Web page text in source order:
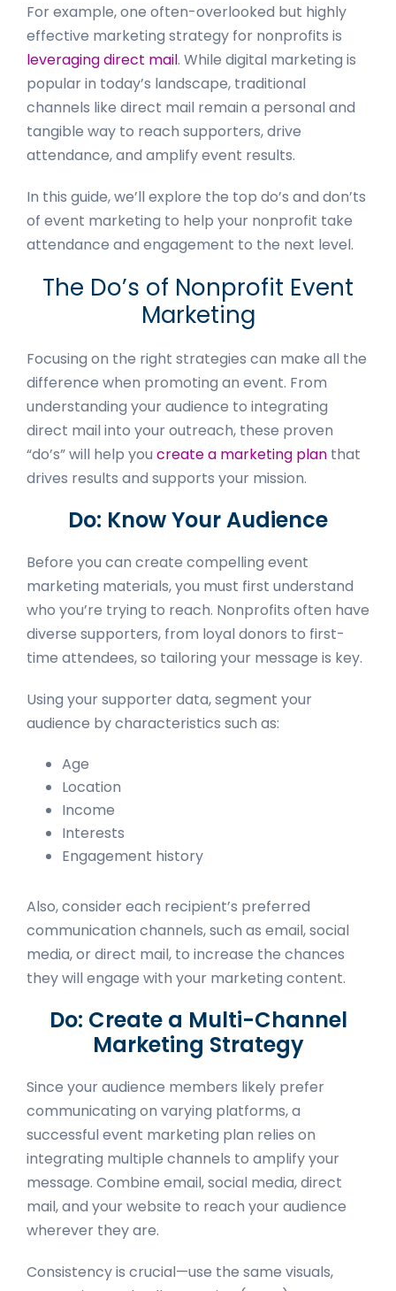
For example, one often-overlooked but highly
effective marketing strategy for nonprofits is
leveraging direct mail. While digital marketing is
popular in today’s landscape, traditional
channels like direct mail remain a personal and
tangible way to reach supporters, drive
attendance, and amplify event results.
In this guide, we’ll explore the top do’s and don’ts
of event marketing to help your nonprofit take
attendance and engagement to the next level.
The Do’s of Nonprofit Event
Marketing
Focusing on the right strategies can make all the
difference when promoting an event. From
understanding your audience to integrating
direct mail into your outreach, these proven
“do’s” will help you create a marketing plan that
drives results and supports your mission.
Do: Know Your Audience
Before you can create compelling event
marketing materials, you must first understand
who you’re trying to reach. Nonprofits often have
diverse supporters, from loyal donors to first-
time attendees, so tailoring your message is key.
Using your supporter data, segment your
audience by characteristics such as:
Age
Location
Income
Interests
Engagement history
Also, consider each recipient’s preferred
communication channels, such as email, social
media, or direct mail, to increase the chances
they will engage with your marketing content.
Do: Create a Multi-Channel
Marketing Strategy
Since your audience members likely prefer
communicating on varying platforms, a
successful event marketing plan relies on
integrating multiple channels to amplify your
message. Combine email, social media, direct
mail, and your website to reach your audience
wherever they are.
Consistency is crucial—use the same visuals,